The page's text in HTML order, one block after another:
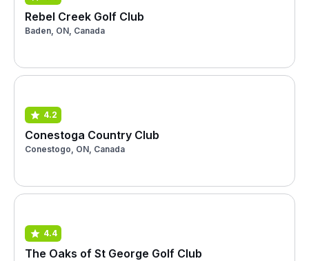
Rebel Creek Golf Club
Baden, ON, Canada
4.2
Conestoga Country Club
Conestogo, ON, Canada
4.4
The Oaks of St George Golf Club